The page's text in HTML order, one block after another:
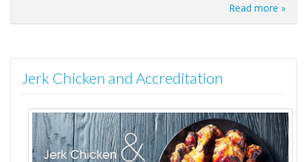
Read more »
Jerk Chicken and Accreditation